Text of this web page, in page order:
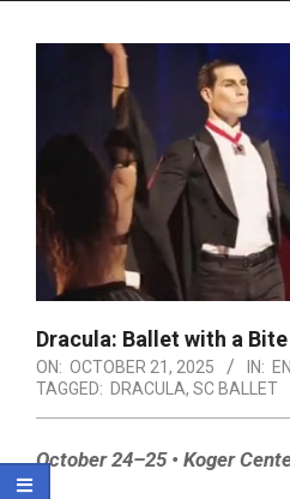
Dracula: Ballet with a Bite
ON: OCTOBER 21, 2025 IN:
TAGGED: DRACULA, SC BALLET
October 24–25 • Koger